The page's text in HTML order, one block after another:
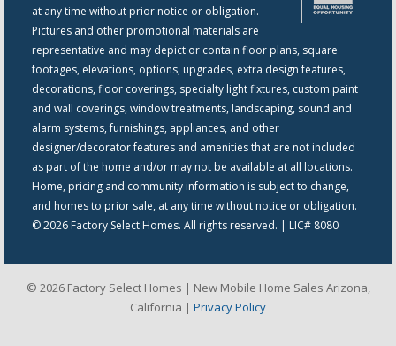
at any time without prior notice or obligation.
Pictures and other promotional materials are
representative and may depict or contain floor plans, square
footages, elevations, options, upgrades, extra design features,
decorations, floor coverings, specialty light fixtures, custom paint
and wall coverings, window treatments, landscaping, sound and
alarm systems, furnishings, appliances, and other
designer/decorator features and amenities that are not included
as part of the home and/or may not be available at all locations.
Home, pricing and community information is subject to change,
and homes to prior sale, at any time without notice or obligation.
© 2026 Factory Select Homes. All rights reserved. | LIC# 8080
© 2026 Factory Select Homes | New Mobile Home Sales Arizona,
California | Privacy Policy